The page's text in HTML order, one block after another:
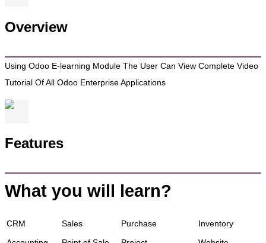
Overview
Using Odoo E-learning Module The User Can View Complete Video
Tutorial Of All Odoo Enterprise Applications
Features
What you will learn?
CRM Sales Purchase
Inventory